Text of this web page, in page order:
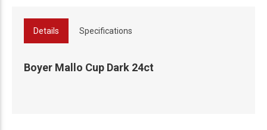
Details Specifications
Boyer Mallo Cup Dark 24ct